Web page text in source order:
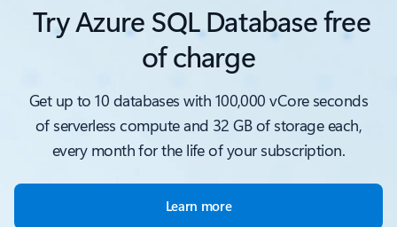
Try Azure SQL Database free
of charge
Get up to 10 databases with 100,000 vCore seconds
of serverless compute and 32 GB of storage each,
every month for the life of your subscription.
Learn more